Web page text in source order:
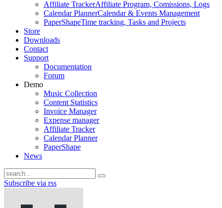
Affiliate TrackerAffiliate Program, Comissions, Logs
Calendar PlannerCalendar & Events Management
PaperShapeTime tracking, Tasks and Projects
Store
Downloads
Contact
Support
Documentation
Forum
Demo
Music Collection
Content Statistics
Invoice Manager
Expense manager
Affiliate Tracker
Calendar Planner
PaperShape
News
Subscribe via rss